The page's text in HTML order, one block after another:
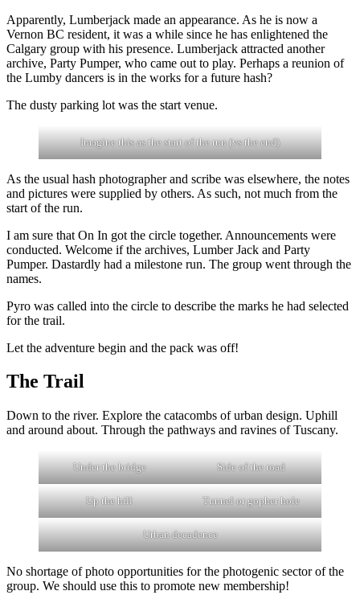
Apparently, Lumberjack made an appearance. As he is now a
Vernon BC resident, it was a while since he has enlightened the
Calgary group with his presence. Lumberjack attracted another
archive, Party Pumper, who came out to play. Perhaps a reunion of
the Lumby dancers is in the works for a future hash?
The dusty parking lot was the start venue.
Imagine this as the start of the run (vs the end)
As the usual hash photographer and scribe was elsewhere, the notes
and pictures were supplied by others. As such, not much from the
start of the run.
I am sure that On In got the circle together. Announcements were
conducted. Welcome if the archives, Lumber Jack and Party
Pumper. Dastardly had a milestone run. The group went through the
names.
Pyro was called into the circle to describe the marks he had selected
for the trail.
Let the adventure begin and the pack was off!
The Trail
Down to the river. Explore the catacombs of urban design. Uphill
and around about. Through the pathways and ravines of Tuscany.
Under the bridge Side of the road
Up the hill Tunnel or gopher hole
Urban decadence
No shortage of photo opportunities for the photogenic sector of the
group. We should use this to promote new membership!